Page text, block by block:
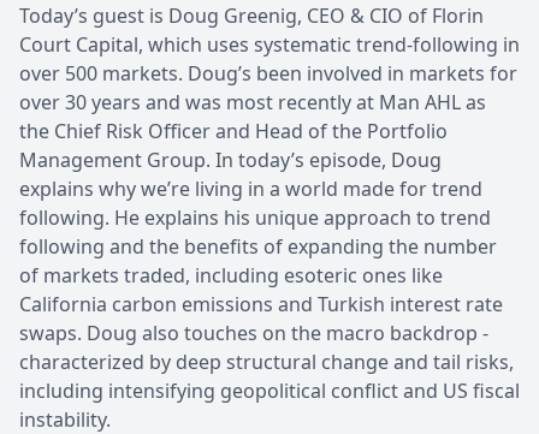
Today’s guest is Doug Greenig, CEO & CIO of Florin
Court Capital, which uses systematic trend-following in
over 500 markets. Doug’s been involved in markets for
over 30 years and was most recently at Man AHL as
the Chief Risk Officer and Head of the Portfolio
Management Group. In today’s episode, Doug
explains why we’re living in a world made for trend
following. He explains his unique approach to trend
following and the benefits of expanding the number
of markets traded, including esoteric ones like
California carbon emissions and Turkish interest rate
swaps. Doug also touches on the macro backdrop -
characterized by deep structural change and tail risks,
including intensifying geopolitical conflict and US fiscal
instability.